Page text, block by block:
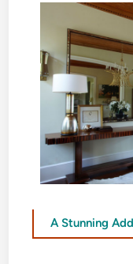
A Stunning